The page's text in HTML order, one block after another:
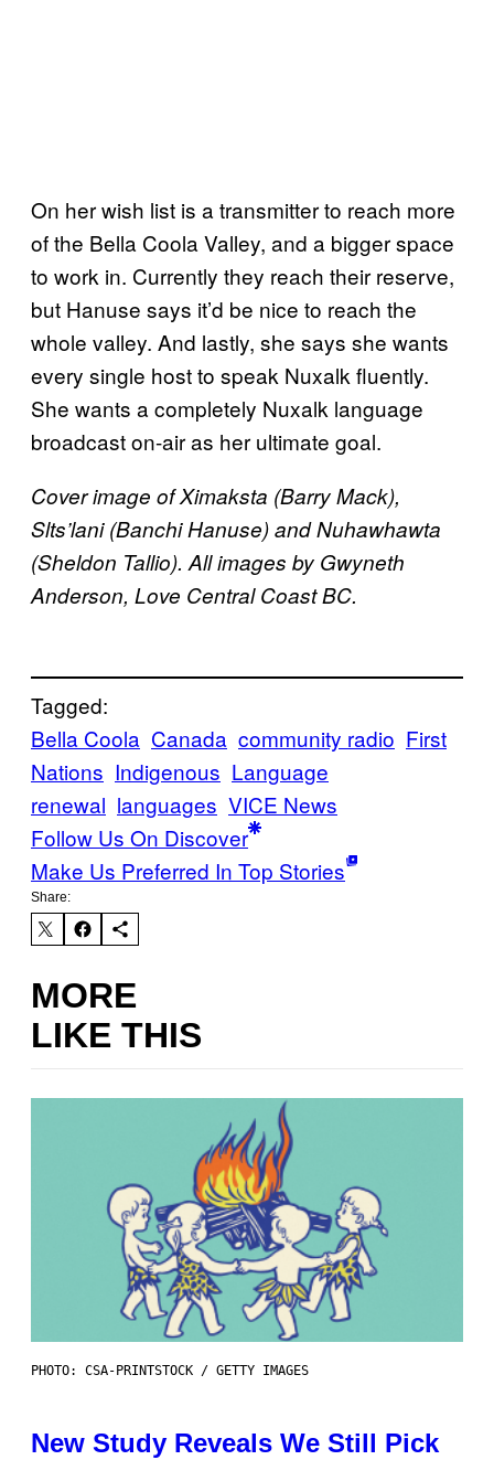
On her wish list is a transmitter to reach more
of the Bella Coola Valley, and a bigger space
to work in. Currently they reach their reserve,
but Hanuse says it’d be nice to reach the
whole valley. And lastly, she says she wants
every single host to speak Nuxalk fluently.
She wants a completely Nuxalk language
broadcast on-air as her ultimate goal.
Cover image of Ximaksta (Barry Mack),
Slts’lani (Banchi Hanuse) and Nuhawhawta
(Sheldon Tallio). All images by Gwyneth
Anderson, Love Central Coast BC.
Tagged:
Bella Coola Canada community radio First
Nations Indigenous Language
renewal languages VICE News
Follow Us On Discover
Make Us Preferred In Top Stories
Share:
MORE
LIKE THIS
PHOTO: CSA-PRINTSTOCK / GETTY IMAGES
New Study Reveals We Still Pick